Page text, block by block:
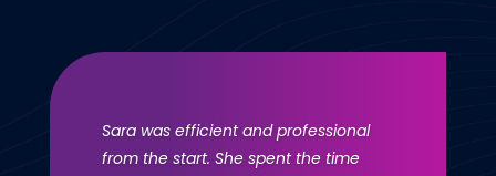
Sara was efficient and professional
from the start. She spent the time